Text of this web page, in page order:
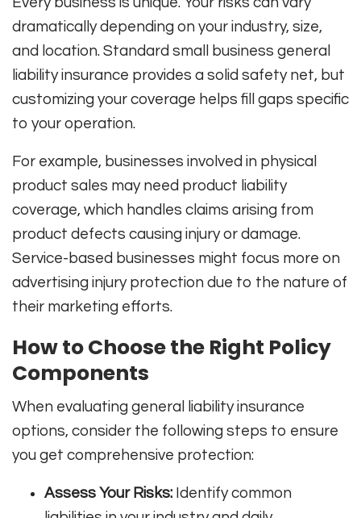
dramatically depending on your industry, size,
and location. Standard small business general
liability insurance provides a solid safety net, but
customizing your coverage helps fill gaps specific
to your operation.
For example, businesses involved in physical
product sales may need product liability
coverage, which handles claims arising from
product defects causing injury or damage.
Service-based businesses might focus more on
advertising injury protection due to the nature of
their marketing efforts.
How to Choose the Right Policy
Components
When evaluating general liability insurance
options, consider the following steps to ensure
you get comprehensive protection:
Assess Your Risks: Identify common